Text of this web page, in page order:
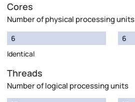
Cores
Number of physical processing units
6
Identical
6
Threads
Number of logical processing units